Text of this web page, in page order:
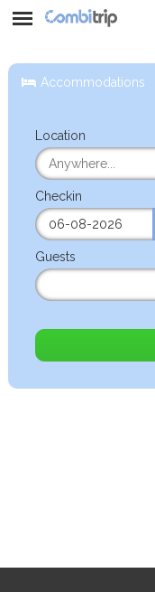
Accommodations
Location
Checkin
Guests